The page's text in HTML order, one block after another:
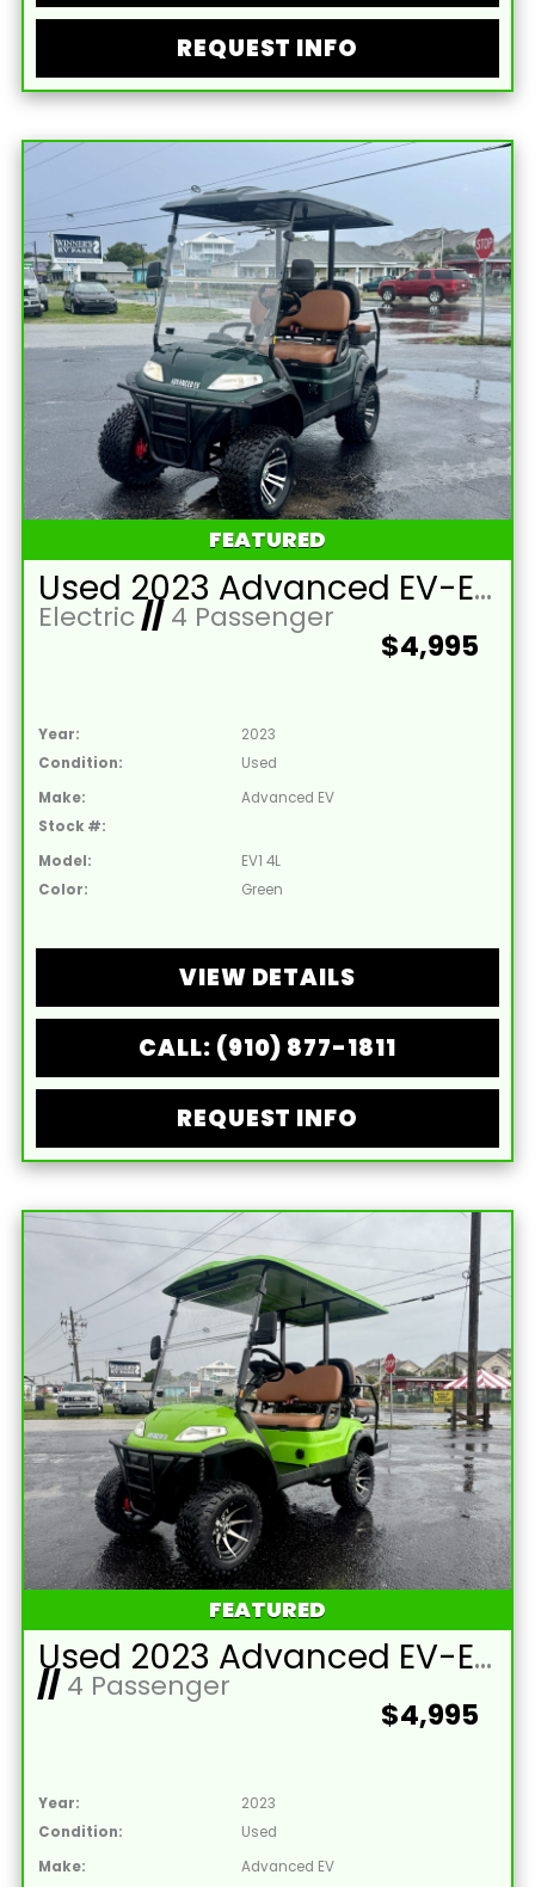
REQUEST INFO
FEATURED
Used 2023 Advanced EV-EV1 4L Lead Acid 48V Hunter Green 4 Passenger Street Legal Golf Cart
Electric//4 Passenger
$4,995
Year:
2023
Condition:
Used
Make:
Advanced EV
Stock #:
Model:
EV1 4L
Color:
Green
VIEW DETAILS
CALL: (910) 877-1811
REQUEST INFO
FEATURED
Used 2023 Advanced EV-EV1 4L Lead Acid 48V Lime Green 4 Passenger Street Legal Golf Cart
//4 Passenger
$4,995
Year:
2023
Condition:
Used
Make:
Advanced EV